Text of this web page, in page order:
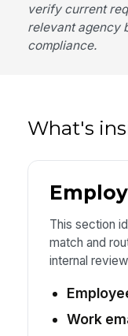
verify current
relevant agency
compliance.
What's
This section
match and
internal
Work